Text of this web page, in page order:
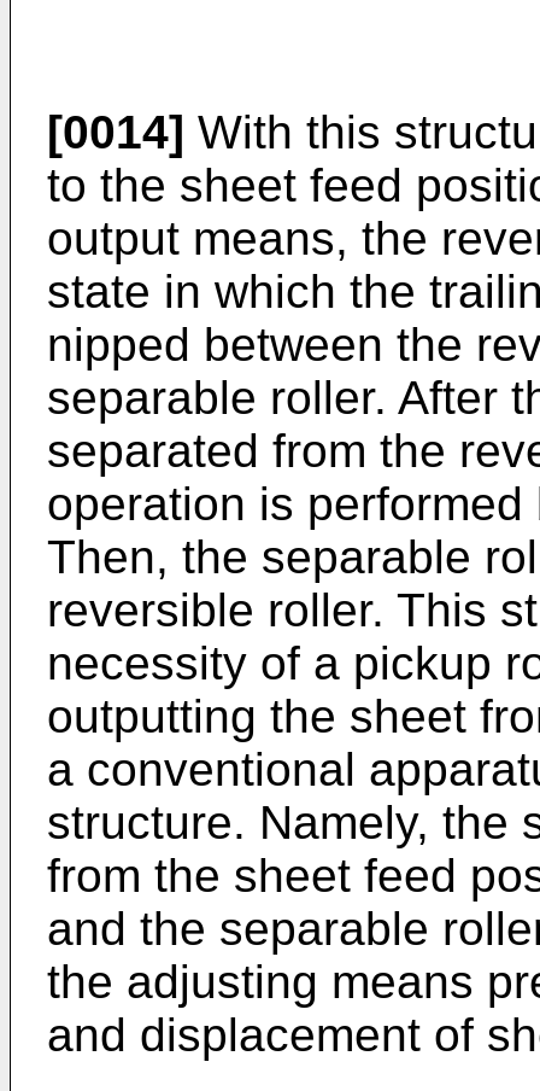
[0014] With this
to the sheet feed
output means, the
state in which the
nipped between the
separable roller. After
separated from the
operation is
Then, the separable
reversible roller. This
necessity of a pickup
outputting the sheet
a conventional
structure. Namely, the
from the sheet feed
and the separable
the adjusting means
and displacement of